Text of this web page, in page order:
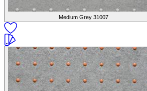
Medium Grey 31007